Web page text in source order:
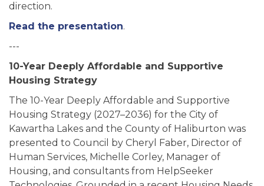
direction.
Read the presentation.
---
10-Year Deeply Affordable and Supportive
Housing Strategy
The 10-Year Deeply Affordable and Supportive
Housing Strategy (2027–2036) for the City of
Kawartha Lakes and the County of Haliburton was
presented to Council by Cheryl Faber, Director of
Human Services, Michelle Corley, Manager of
Housing, and consultants from HelpSeeker